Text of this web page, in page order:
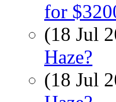
for
(18 Jul
Haze?
(18 Jul